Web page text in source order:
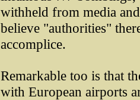
withheld from media
believe "authorities"
accomplice.
Remarkable too is that
with European airports